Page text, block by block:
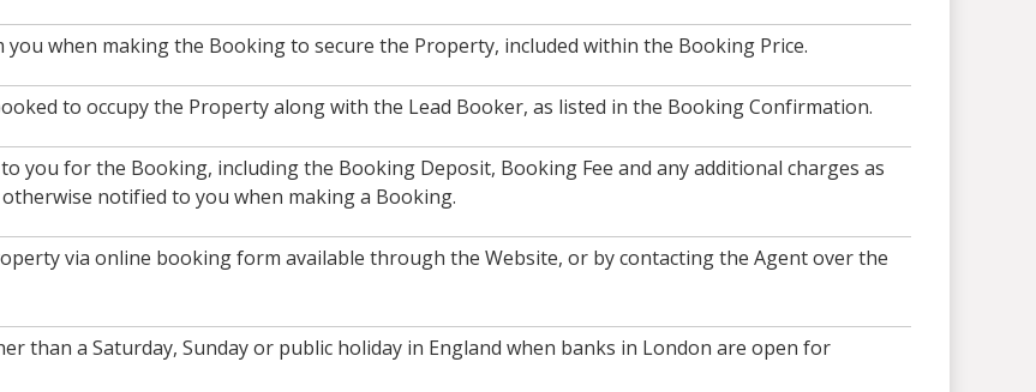
when making the Booking to secure the Property, included within the Booking Price.
to occupy the Property along with the Lead Booker, as listed in the Booking Confirmation.
you for the Booking, including the Booking Deposit, Booking Fee and any additional charges as
notified to you when making a Booking.
via online booking form available through the Website, or by contacting the Agent over the
than a Saturday, Sunday or public holiday in England when banks in London are open for